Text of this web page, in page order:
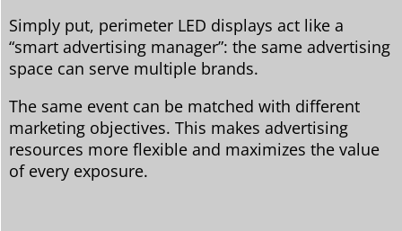
Simply put, perimeter LED displays act like a
“smart advertising manager”: the same advertising
space can serve multiple brands.
The same event can be matched with different
marketing objectives. This makes advertising
resources more flexible and maximizes the value
of every exposure.